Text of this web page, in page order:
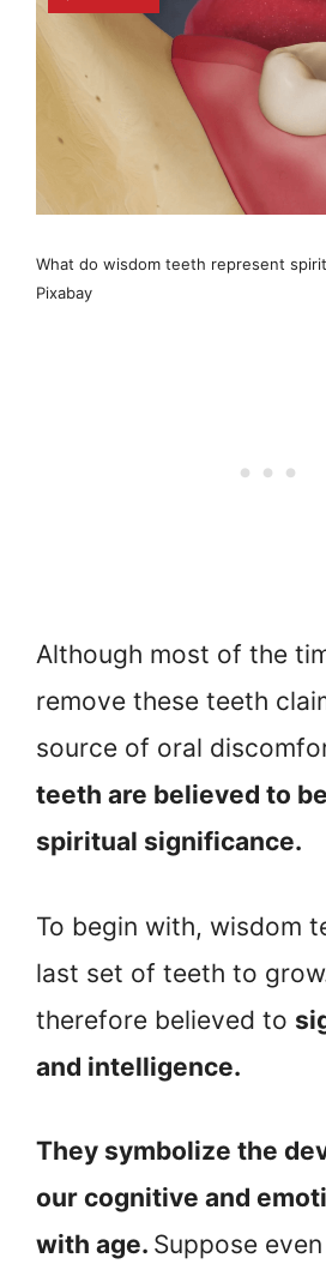
What do wisdom teeth represent
Pixabay
Although most of the
remove these teeth
source of oral
teeth are believed to
spiritual significance.
To begin with, wisdom
last set of teeth to
therefore believed to
and intelligence.
They symbolize the
our cognitive and
with age. Suppose